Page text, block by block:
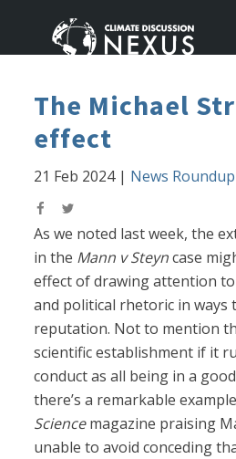
The Michael
effect
21 Feb 2024| News Roundup
As we noted last week, the
in the Mann v Steyncase
effect of drawing attention to
and political rhetoric in ways
reputation. Not to mention
scientific establishment if it
conduct as all being in a
there’s a remarkable
Sciencemagazine praising
unable to avoid conceding